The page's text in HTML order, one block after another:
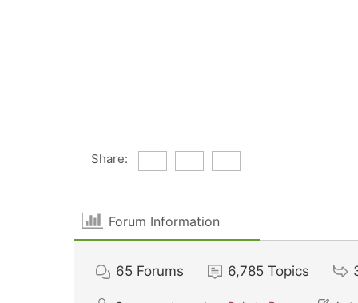
Share:
Forum Information
65 Forums 6,785 Topics